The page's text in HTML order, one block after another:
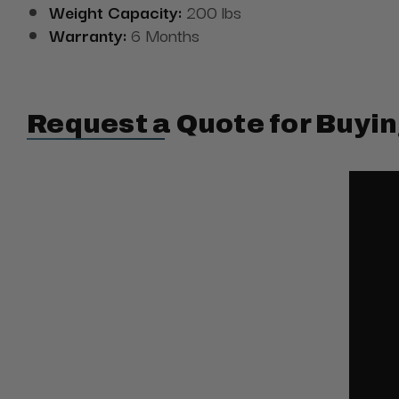
Weight Capacity: 200 lbs
Warranty: 6 Months
Request a Quote for